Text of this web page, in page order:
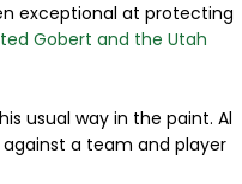
exceptional at protecting
Gobert and the Utah
usual way in the paint. Al
a team and player